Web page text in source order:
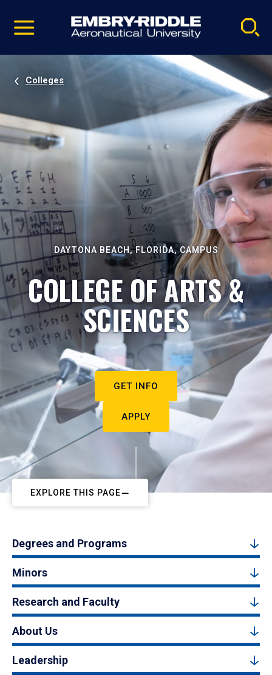
video
Navigation
Colleges
DAYTONA BEACH, FLORIDA, CAMPUS
COLLEGE OF ARTS &
SCIENCES
GET INFO
APPLY
EXPLORE THIS PAGE
Degrees and Programs
Minors
Research and Faculty
About Us
Leadership